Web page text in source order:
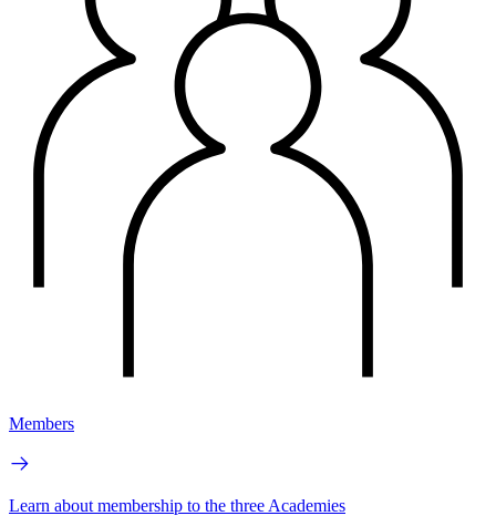
Members
Learn about membership to the three Academies